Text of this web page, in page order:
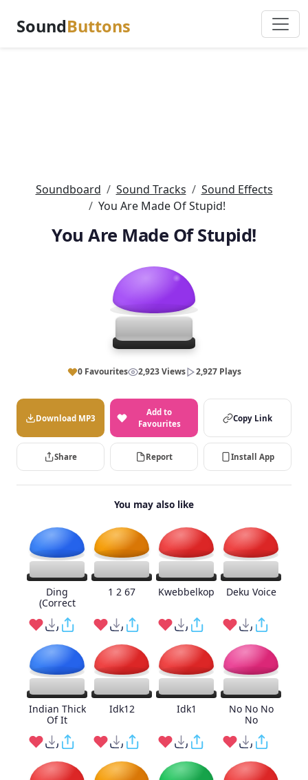
SoundButtons
Soundboard Sound Tracks
Sound Effects
You Are Made Of Stupid!
You Are Made Of Stupid!
0 Favourites 2,923 Views 2,927 Plays
Download MP3
Add to
Favourites
Copy Link
Share Report Install App
You may also like
Ding
(Correct
1 2 67 Kwebbelkop Deku Voice
Indian Thick
Of It
Idk12 Idk1
No No No
No